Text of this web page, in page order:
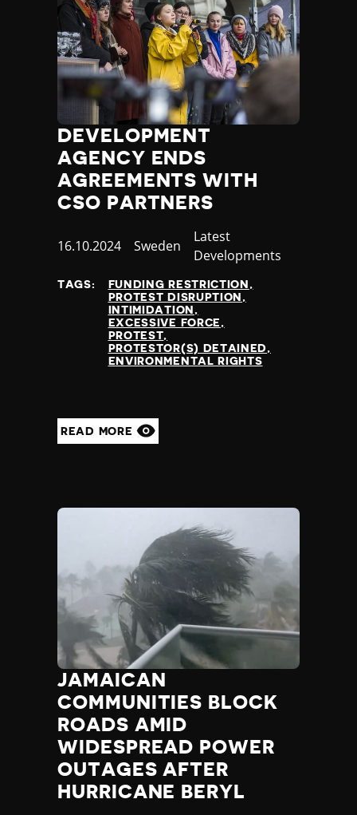
DEVELOPMENT
AGENCY ENDS
AGREEMENTS WITH
CSO PARTNERS
Published
16.10.2024 Country
Sweden
Category
Latest
Developments
TAGS:
FUNDING RESTRICTION
PROTEST DISRUPTION
INTIMIDATION
EXCESSIVE FORCE
PROTEST
PROTESTOR(S) DETAINED
ENVIRONMENTAL RIGHTS
READ MORE
JAMAICAN
COMMUNITIES BLOCK
ROADS AMID
WIDESPREAD POWER
OUTAGES AFTER
HURRICANE BERYL